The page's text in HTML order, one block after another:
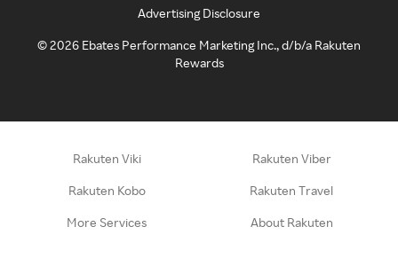
Advertising Disclosure
©2026 Ebates Performance Marketing Inc., d/b/a Rakuten
Rewards
Rakuten Viki Rakuten Viber
Rakuten Kobo Rakuten Travel
More Services About Rakuten